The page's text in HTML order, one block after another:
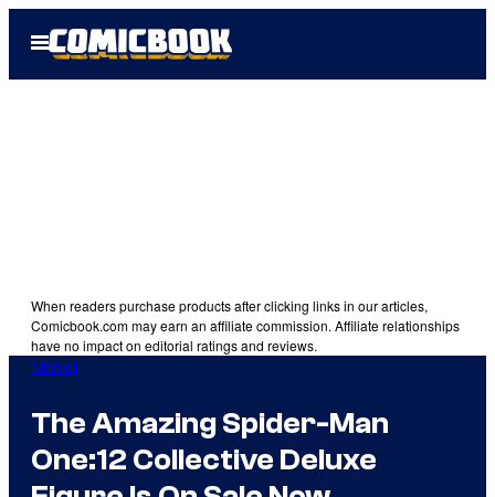
Open
Menu
When readers purchase products after clicking links in our articles,
Comicbook.com may earn an affiliate commission. Affiliate relationships
have no impact on editorial ratings and reviews.
Marvel
The Amazing Spider-Man
One:12 Collective Deluxe